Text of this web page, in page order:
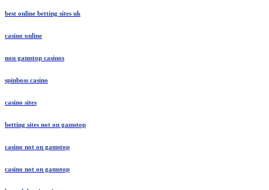
best online betting sites uk
casino online
non gamstop casinos
spinboss casino
casino sites
betting sites not on gamstop
casino not on gamstop
casino not on gamstop